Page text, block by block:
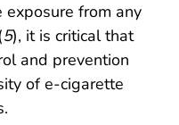
exposure from any
5), it is critical that
and prevention
of e-cigarette